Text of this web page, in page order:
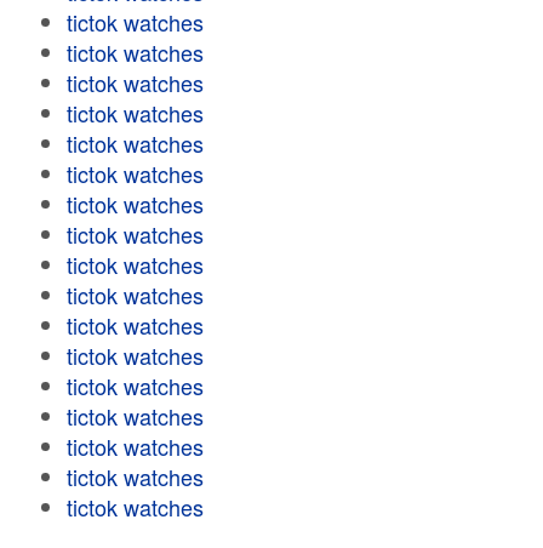
tictok watches
tictok watches
tictok watches
tictok watches
tictok watches
tictok watches
tictok watches
tictok watches
tictok watches
tictok watches
tictok watches
tictok watches
tictok watches
tictok watches
tictok watches
tictok watches
tictok watches